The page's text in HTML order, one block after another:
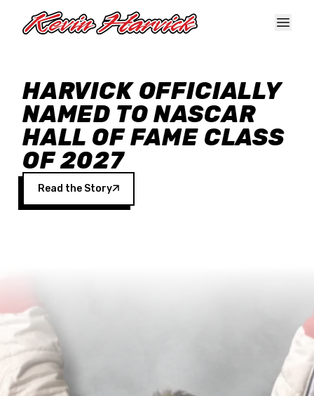
HARVICK OFFICIALLY
NAMED TO NASCAR
HALL OF FAME CLASS
OF 2027
Read the Story